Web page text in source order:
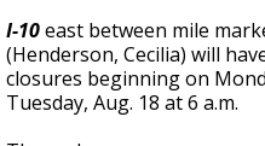
I-10east between mile
(Henderson, Cecilia) will
closures beginning on
Tuesday, Aug. 18 at 6 a.m.